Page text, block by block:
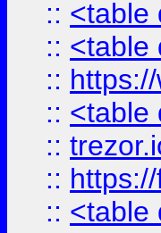
:: <table
:: <table
::
:: <table
::
::
:: <table